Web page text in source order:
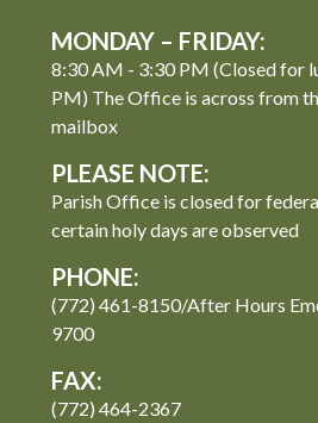
MONDAY – FRIDAY:
8:30 AM - 3:30 PM (Closed for
PM) The Office is across from
mailbox
PLEASE NOTE:
Parish Office is closed for
certain holy days are observed
PHONE:
(772) 461-8150/After Hours
9700
FAX:
(772) 464-2367